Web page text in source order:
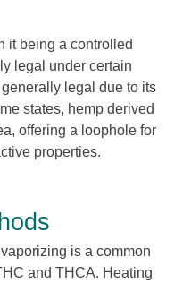
it being a controlled
legal under certain
legal due to its
states, hemp derived
offering a loophole for
properties.
is a common
and THCA. Heating